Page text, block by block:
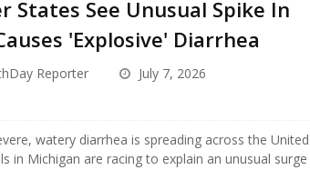
States See Unusual Spike In
'Explosive' Diarrhea
Reporter
July 7, 2026
watery diarrhea is spreading across the United
in Michigan are racing to explain an unusual surge